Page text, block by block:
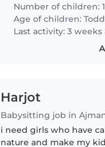
and intelligent toddler.
love someone who can
Number of children: 1
Age of children:
Last activity: 3 weeks
Harjot
Babysitting job in
i need girls who have
nature and make my